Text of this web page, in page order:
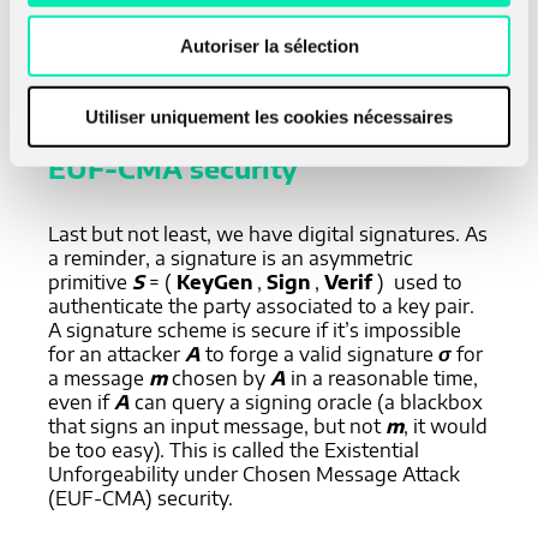
Autoriser la sélection
Utiliser uniquement les cookies nécessaires
Signatures combiners
EUF-CMA security
Last but not least, we have digital signatures. As
a reminder, a signature is an asymmetric
primitive S= ( KeyGen , Sign , Verif) used to
authenticate the party associated to a key pair.
A signature scheme is secure if it’s impossible
for an attacker A to forge a valid signature σ for
a message mchosen by A in a reasonable time,
even if A can query a signing oracle (a blackbox
that signs an input message, but not m, it would
be too easy). This is called the Existential
Unforgeability under Chosen Message Attack
(EUF-CMA) security.